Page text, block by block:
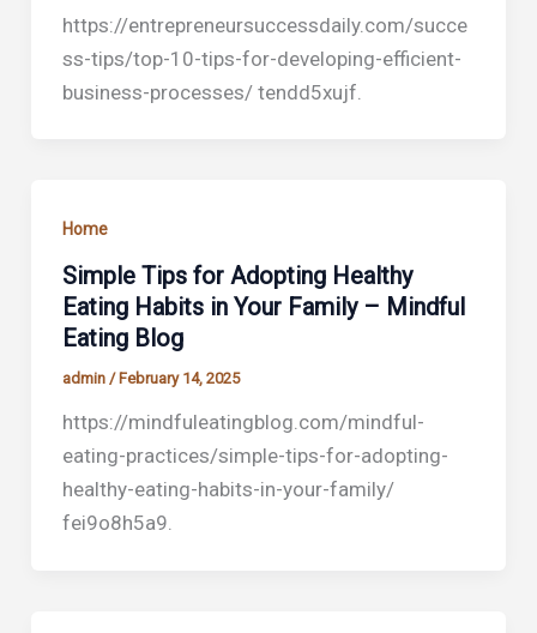
https://entrepreneursuccessdaily.com/succe
ss-tips/top-10-tips-for-developing-efficient-
business-processes/ tendd5xujf.
Home
Simple Tips for Adopting Healthy
Eating Habits in Your Family – Mindful
Eating Blog
admin / February 14, 2025
https://mindfuleatingblog.com/mindful-
eating-practices/simple-tips-for-adopting-
healthy-eating-habits-in-your-family/
fei9o8h5a9.